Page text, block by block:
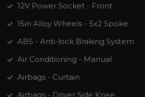
12V Power Socket - Front
15in Alloy Wheels - 5x2 Spoke
ABS - Anti-lock Braking System
Air Conditioning - Manual
Airbags - Curtain
Airbags - Driver Side Knee